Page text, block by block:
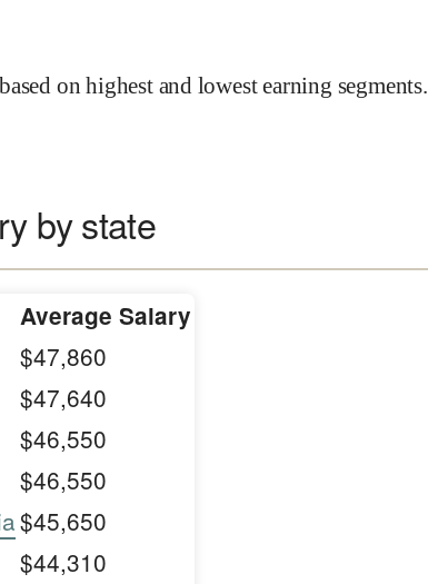
on highest and lowest earning segments.
by state
Average Salary
$47,860
$47,640
$46,550
$46,550
$45,650
$44,310